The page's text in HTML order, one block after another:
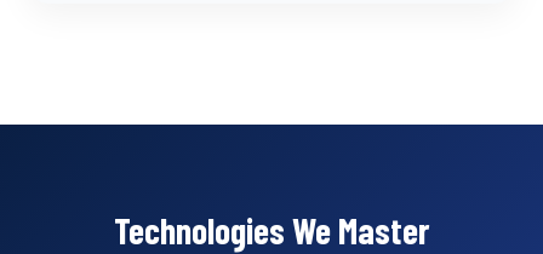
Technologies We Master